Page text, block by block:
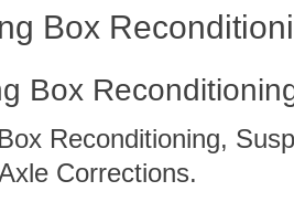
Box
Box
Reconditioning,
Corrections.